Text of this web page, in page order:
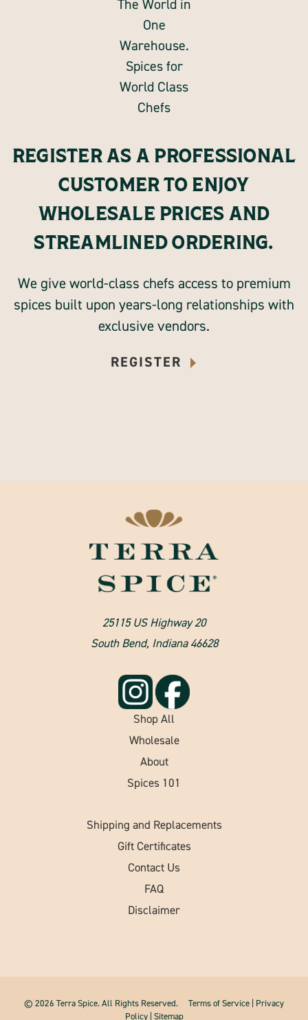
REGISTER AS A PROFESSIONAL
CUSTOMER TO ENJOY
WHOLESALE PRICES AND
STREAMLINED ORDERING.
We give world-class chefs access to premium
spices built upon years-long relationships with
exclusive vendors.
REGISTER
25115 US Highway 20
South Bend, Indiana 46628
Shop All
Wholesale
About
Spices 101
Shipping and Replacements
Gift Certificates
Contact Us
FAQ
Disclaimer
© 2026 Terra Spice. All Rights Reserved. Terms of Service
Privacy
Policy| Sitemap